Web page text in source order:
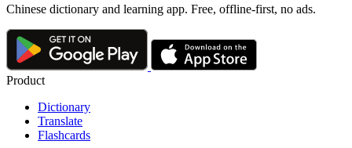
Chinese dictionary and learning app. Free, offline-first, no ads.
Product
Dictionary
Translate
Flashcards